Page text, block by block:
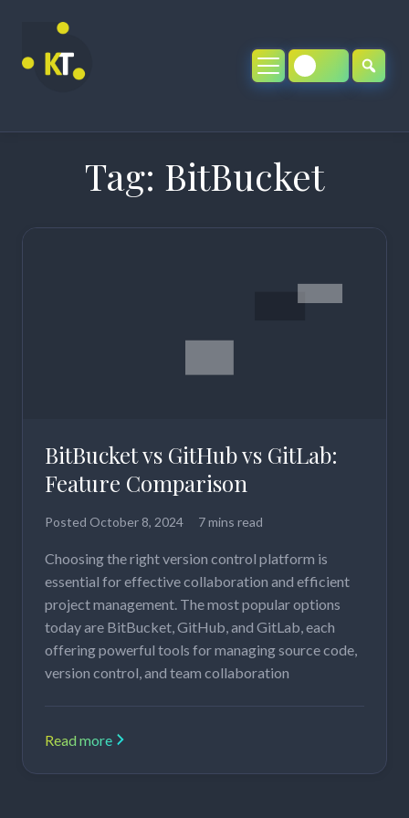
content
Tag: BitBucket
BitBucket vs GitHub vs GitLab:
Feature Comparison
Posted October 8, 2024 7 mins read
Choosing the right version control platform is
essential for effective collaboration and efficient
project management. The most popular options
today are BitBucket, GitHub, and GitLab, each
offering powerful tools for managing source code,
version control, and team collaboration
Read more